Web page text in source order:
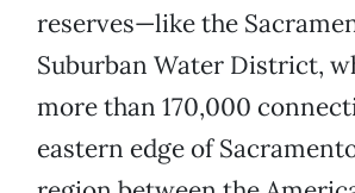
reserves—like the
Suburban Water District,
more than 170,000
eastern edge of